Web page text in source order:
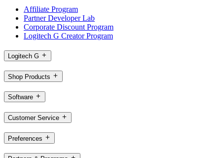
Affiliate Program
Partner Developer Lab
Corporate Discount Program
Logitech G Creator Program
Logitech G
Shop Products
Software
Customer Service
Preferences